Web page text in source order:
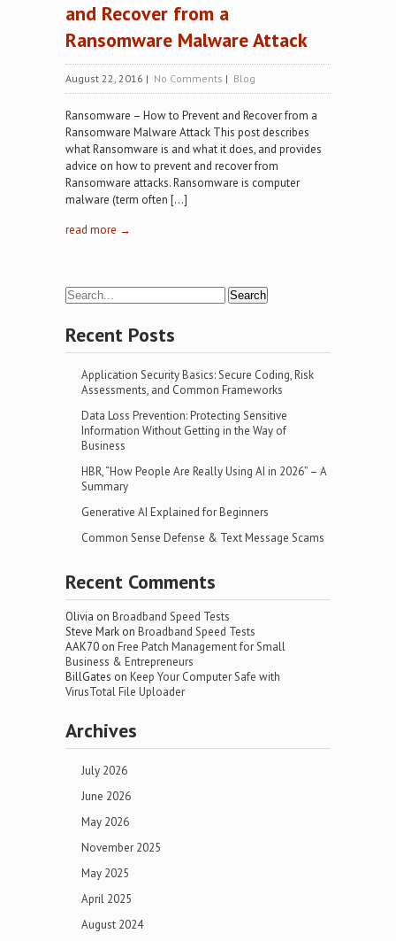
and Recover from a
Ransomware Malware Attack
August 22, 2016 | No Comments | Blog
Ransomware – How to Prevent and Recover from a
Ransomware Malware Attack This post describes
what Ransomware is and what it does, and provides
advice on how to prevent and recover from
Ransomware attacks. Ransomware is computer
malware (term often […]
read more →
Recent Posts
Application Security Basics: Secure Coding, Risk
Assessments, and Common Frameworks
Data Loss Prevention: Protecting Sensitive
Information Without Getting in the Way of
Business
HBR, “How People Are Really Using AI in 2026” – A
Summary
Generative AI Explained for Beginners
Common Sense Defense & Text Message Scams
Recent Comments
Olivia on Broadband Speed Tests
Steve Mark on Broadband Speed Tests
AAK70 on Free Patch Management for Small
Business & Entrepreneurs
BillGates on Keep Your Computer Safe with
VirusTotal File Uploader
Archives
July 2026
June 2026
May 2026
November 2025
May 2025
April 2025
August 2024